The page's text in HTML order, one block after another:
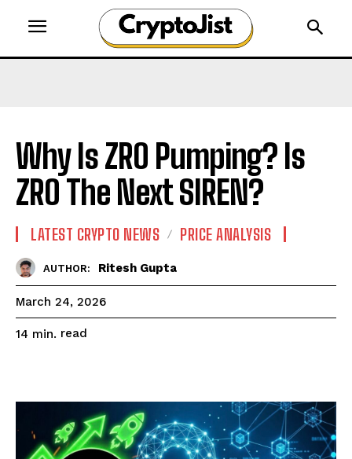
Why Is ZRO Pumping? Is
ZRO The Next SIREN?
LATEST CRYPTO NEWS PRICE ANALYSIS
AUTHOR: Ritesh Gupta
March 24, 2026
14 min. read